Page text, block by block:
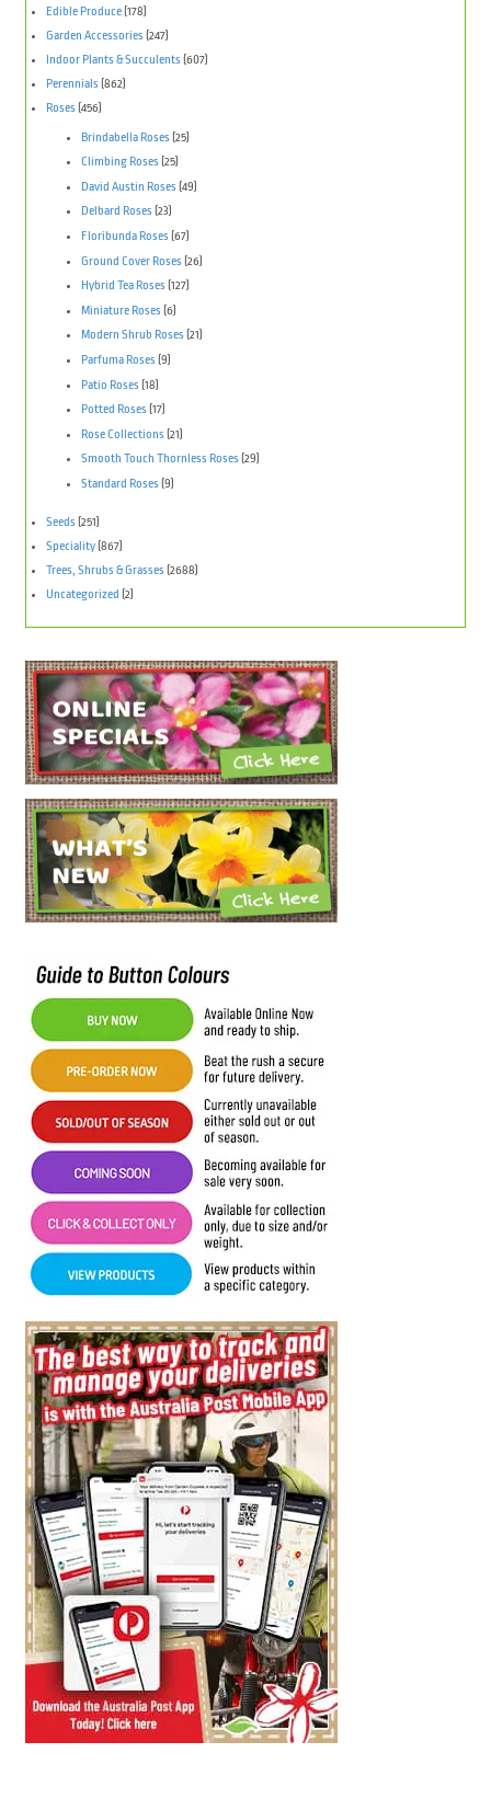
Edible Produce(178)
Garden Accessories (247)
Indoor Plants & Succulents (607)
Perennials (862)
Roses (456)
Brindabella Roses (25)
Climbing Roses (25)
David Austin Roses (49)
Delbard Roses (23)
Floribunda Roses (67)
Ground Cover Roses (26)
Hybrid Tea Roses (127)
Miniature Roses (6)
Modern Shrub Roses (21)
Parfuma Roses (9)
Patio Roses (18)
Potted Roses (17)
Rose Collections (21)
Smooth Touch Thornless Roses (29)
Standard Roses (9)
Seeds (251)
Speciality(867)
Trees, Shrubs & Grasses (2688)
Uncategorized (2)